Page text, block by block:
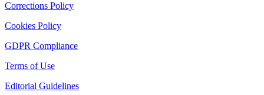
Corrections Policy
Cookies Policy
GDPR Compliance
Terms of Use
Editorial Guidelines